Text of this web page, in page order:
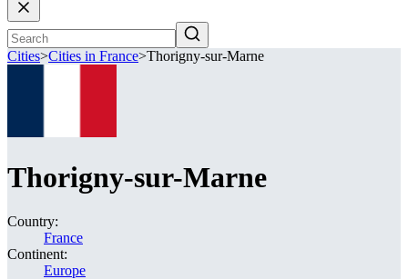
Cities>Cities in France>Thorigny-sur-Marne
Thorigny-sur-Marne
Country:
France
Continent:
Europe